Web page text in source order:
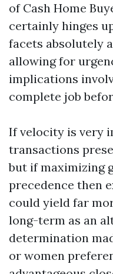
of Cash Home
certainly hinges
facets absolutely
allowing for
implications
complete job
If velocity is very
transactions
but if maximizing
precedence then
could yield far
long-term as an
determination
or women